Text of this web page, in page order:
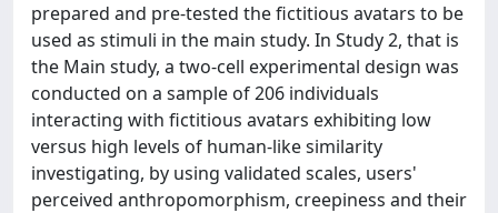
prepared and pre-tested the fictitious avatars to be
used as stimuli in the main study. In Study 2, that is
the Main study, a two-cell experimental design was
conducted on a sample of 206 individuals
interacting with fictitious avatars exhibiting low
versus high levels of human-like similarity
investigating, by using validated scales, users'
perceived anthropomorphism, creepiness and their